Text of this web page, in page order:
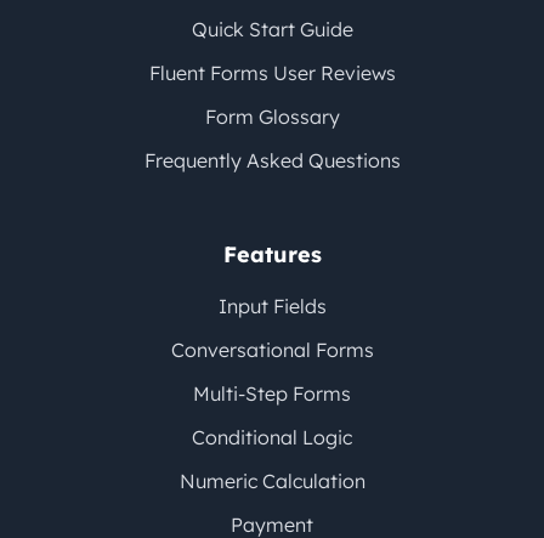
Quick Start Guide
Fluent Forms User Reviews
Form Glossary
Frequently Asked Questions
Features
Input Fields
Conversational Forms
Multi-Step Forms
Conditional Logic
Numeric Calculation
Payment